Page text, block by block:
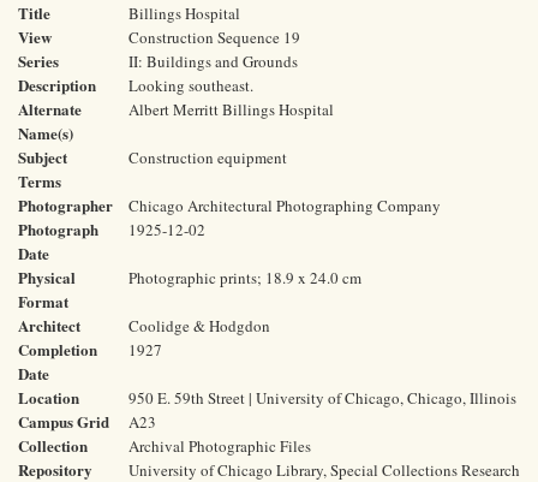
Title Billings Hospital
View Construction Sequence 19
Series II: Buildings and Grounds
Description Looking southeast.
Alternate
Name(s)
Albert Merritt Billings Hospital
Subject
Terms
Construction equipment
Photographer Chicago Architectural Photographing Company
Photograph
Date
1925-12-02
Physical
Format
Photographic prints; 18.9 x 24.0 cm
Architect Coolidge & Hodgdon
Completion
Date
1927
Location 950 E. 59th Street | University of Chicago, Chicago, Illinois
Campus Grid A23
Collection Archival Photographic Files
Repository
University of Chicago Library, Special Collections Research